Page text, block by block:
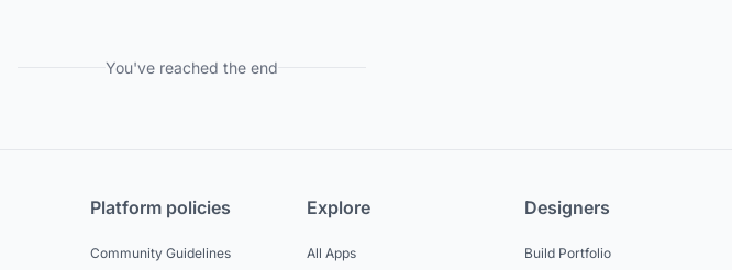
You've reached the end
Platform policies
Community Guidelines
Explore
All Apps
Designers
Build Portfolio